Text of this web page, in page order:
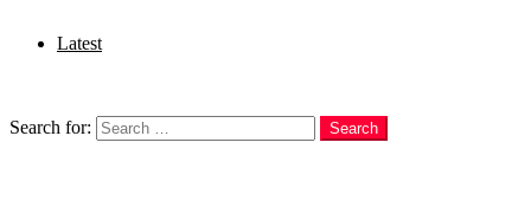
Latest
Search for:
Search